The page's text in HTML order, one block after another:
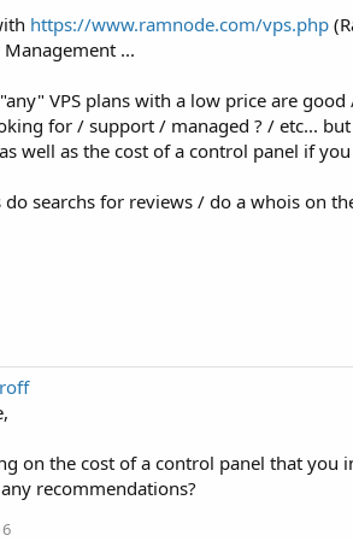
https://www.ramnode.com/vps.php
...
VPS plans with a low price are
for / support / managed ? / etc...
well as the cost of a control panel if
searchs for reviews / do a whois on
on the cost of a control panel that you
recommendations?